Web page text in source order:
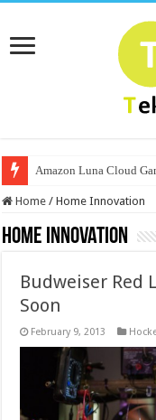
Amazon Luna Cloud
Home / Home Innovation
Home Innovation
Budweiser Red
Soon
February 9, 2013